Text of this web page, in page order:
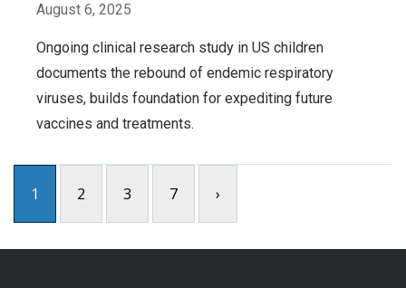
August 6, 2025
Ongoing clinical research study in US children
documents the rebound of endemic respiratory
viruses, builds foundation for expediting future
vaccines and treatments.
1 2 3 7 ›